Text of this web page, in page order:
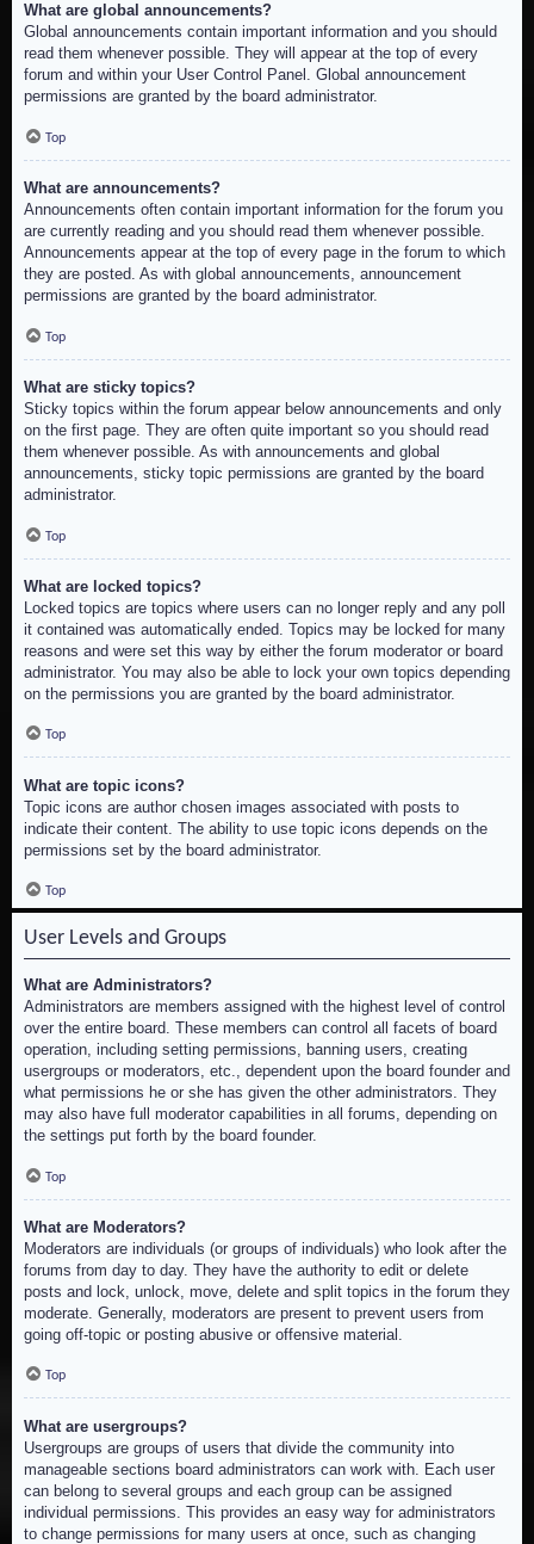
What are global announcements?
Global announcements contain important information and you should
read them whenever possible. They will appear at the top of every
forum and within your User Control Panel. Global announcement
permissions are granted by the board administrator.
Top
What are announcements?
Announcements often contain important information for the forum you
are currently reading and you should read them whenever possible.
Announcements appear at the top of every page in the forum to which
they are posted. As with global announcements, announcement
permissions are granted by the board administrator.
Top
What are sticky topics?
Sticky topics within the forum appear below announcements and only
on the first page. They are often quite important so you should read
them whenever possible. As with announcements and global
announcements, sticky topic permissions are granted by the board
administrator.
Top
What are locked topics?
Locked topics are topics where users can no longer reply and any poll
it contained was automatically ended. Topics may be locked for many
reasons and were set this way by either the forum moderator or board
administrator. You may also be able to lock your own topics depending
on the permissions you are granted by the board administrator.
Top
What are topic icons?
Topic icons are author chosen images associated with posts to
indicate their content. The ability to use topic icons depends on the
permissions set by the board administrator.
Top
User Levels and Groups
What are Administrators?
Administrators are members assigned with the highest level of control
over the entire board. These members can control all facets of board
operation, including setting permissions, banning users, creating
usergroups or moderators, etc., dependent upon the board founder and
what permissions he or she has given the other administrators. They
may also have full moderator capabilities in all forums, depending on
the settings put forth by the board founder.
Top
What are Moderators?
Moderators are individuals (or groups of individuals) who look after the
forums from day to day. They have the authority to edit or delete
posts and lock, unlock, move, delete and split topics in the forum they
moderate. Generally, moderators are present to prevent users from
going off-topic or posting abusive or offensive material.
Top
What are usergroups?
Usergroups are groups of users that divide the community into
manageable sections board administrators can work with. Each user
can belong to several groups and each group can be assigned
individual permissions. This provides an easy way for administrators
to change permissions for many users at once, such as changing